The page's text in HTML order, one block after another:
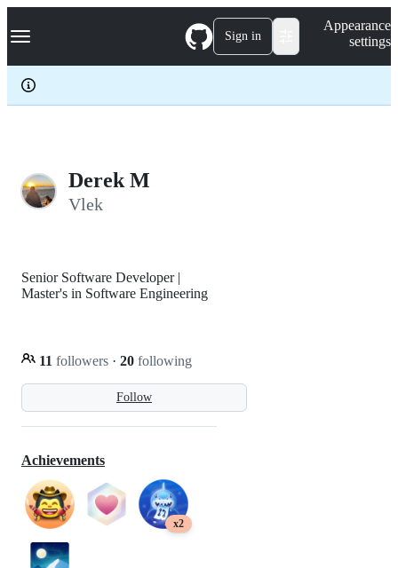
k
p
c
Navigation Menu Sign in
Appearance
settings
Derek M
Vlek
Follow
Senior Software Developer |
Master's in Software Engineering
11 followers · 20 following
Achievements
x2